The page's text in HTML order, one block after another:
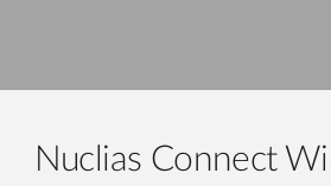
Nuclias Connect